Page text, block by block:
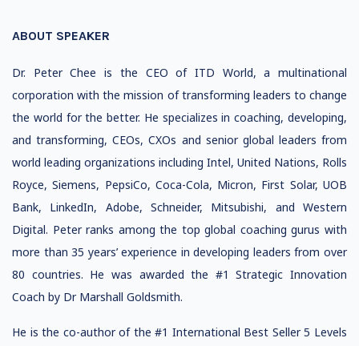
ABOUT SPEAKER
Dr. Peter Chee is the CEO of ITD World, a multinational
corporation with the mission of transforming leaders to change
the world for the better. He specializes in coaching, developing,
and transforming, CEOs, CXOs and senior global leaders from
world leading organizations including Intel, United Nations, Rolls
Royce, Siemens, PepsiCo, Coca-Cola, Micron, First Solar, UOB
Bank, LinkedIn, Adobe, Schneider, Mitsubishi, and Western
Digital. Peter ranks among the top global coaching gurus with
more than 35 years’ experience in developing leaders from over
80 countries. He was awarded the #1 Strategic Innovation
Coach by Dr Marshall Goldsmith.
He is the co-author of the #1 International Best Seller 5 Levels